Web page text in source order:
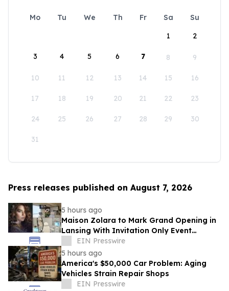
Mo Tu We Th Fr Sa
Su
1
2
3 4 5 6 7 8 9
10 11 12 13 14 15 16
17 18 19 20 21 22 23
24 25 26 27 28 29 30
31
Press releases published on August 7, 2026
5 hours ago
Maison Zolara to Mark Grand Opening in
Lansing With Invitation Only Event
Limited to 200 Founding Guests
EIN Presswire
5 hours ago
America's $50,000 Car Problem: Aging
Vehicles Strain Repair Shops
EIN Presswire